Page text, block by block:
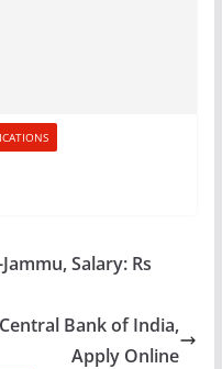
Salary: Rs
Bank of India,
Apply Online